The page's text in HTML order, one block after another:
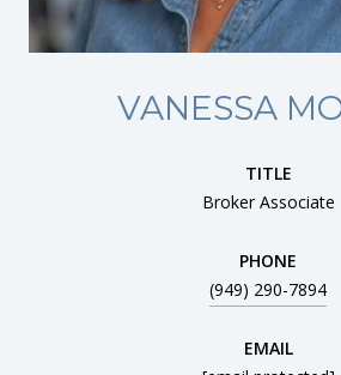
VANESSA
TITLE
Broker Associate
PHONE
(949) 290-7894
EMAIL